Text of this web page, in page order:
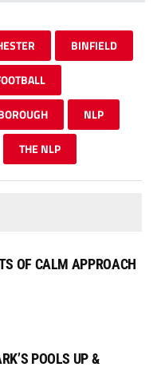
BINFIELD
NLP
THE NLP
OF CALM APPROACH
POOLS UP &